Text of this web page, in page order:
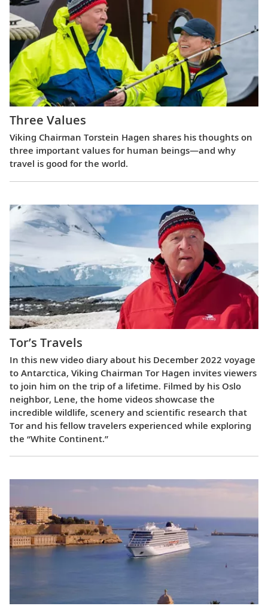
Three Values
Viking Chairman Torstein Hagen shares his thoughts on
three important values for human beings—and why
travel is good for the world.
Tor’s Travels
In this new video diary about his December 2022 voyage
to Antarctica, Viking Chairman Tor Hagen invites viewers
to join him on the trip of a lifetime. Filmed by his Oslo
neighbor, Lene, the home videos showcase the
incredible wildlife, scenery and scientific research that
Tor and his fellow travelers experienced while exploring
the “White Continent.”